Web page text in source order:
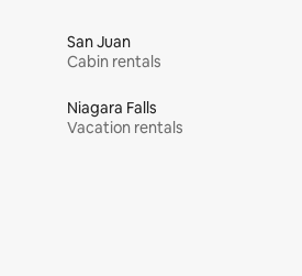
San Juan
Cabin rentals
Niagara Falls
Vacation rentals